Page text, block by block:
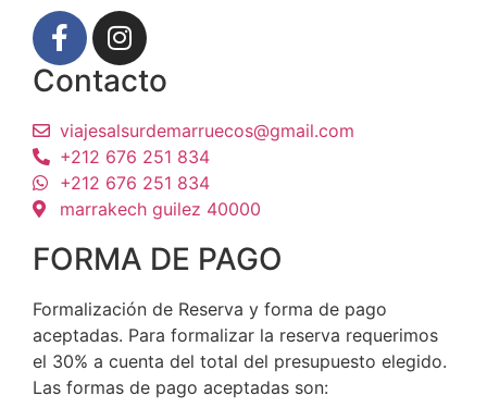
Contacto
viajesalsurdemarruecos@gmail.com
+212 676 251 834
+212 676 251 834
marrakech guilez 40000
FORMA DE PAGO
Formalización de Reserva y forma de pago
aceptadas. Para formalizar la reserva requerimos
el 30% a cuenta del total del presupuesto elegido.
Las formas de pago aceptadas son: